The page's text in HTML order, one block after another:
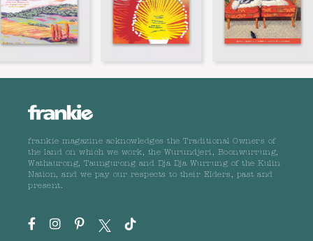
frankie magazine acknowledges the Traditional Owners of
the land on which we work, the Wurundjeri, Boonwurrung,
Wathaurong, Taungurong and Dja Dja Wurrung of the Kulin
Nation, and we pay our respects to their Elders, past and
present.